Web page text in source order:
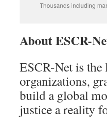
Thousands including
About ESCR-
ESCR-Net is
organizations,
build a global
justice a reality